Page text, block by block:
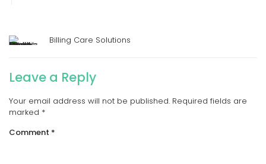
Billing Care Solutions
Leave a Reply
Your email address will not be published. Required fields are
marked *
Comment *